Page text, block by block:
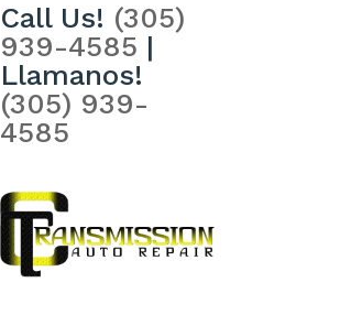
Call Us! (305)
939-4585 |
Llamanos!
(305) 939-
4585